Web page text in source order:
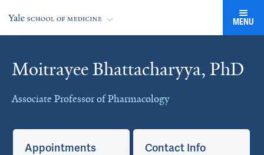
MENU
Moitrayee Bhattacharyya, PhD
Associate Professor of Pharmacology
Cards
Appointments Contact Info